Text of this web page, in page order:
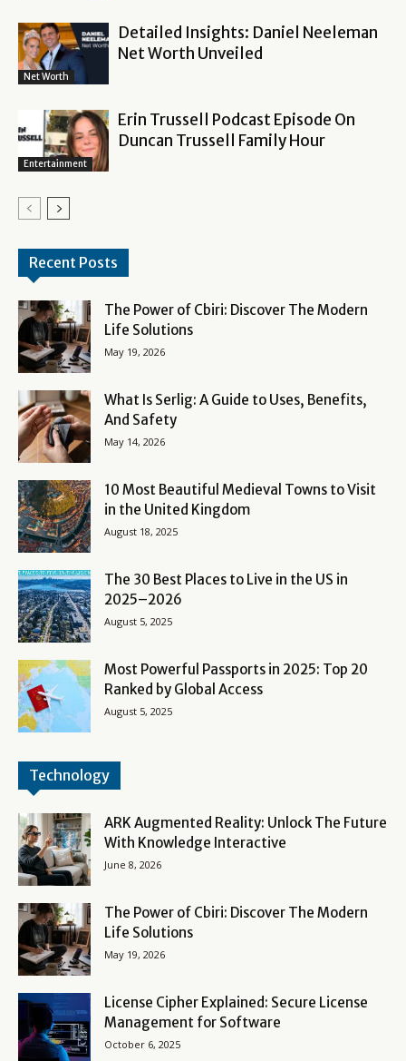
Net Worth
Detailed Insights: Daniel Neeleman
Net Worth Unveiled
Entertainment
Erin Trussell Podcast Episode On
Duncan Trussell Family Hour
Recent Posts
The Power of Cbiri: Discover The Modern
Life Solutions
May 19, 2026
What Is Serlig: A Guide to Uses, Benefits,
And Safety
May 14, 2026
10 Most Beautiful Medieval Towns to Visit
in the United Kingdom
August 18, 2025
The 30 Best Places to Live in the US in
2025–2026
August 5, 2025
Most Powerful Passports in 2025: Top 20
Ranked by Global Access
August 5, 2025
Technology
ARK Augmented Reality: Unlock The Future
With Knowledge Interactive
June 8, 2026
The Power of Cbiri: Discover The Modern
Life Solutions
May 19, 2026
License Cipher Explained: Secure License
Management for Software
October 6, 2025